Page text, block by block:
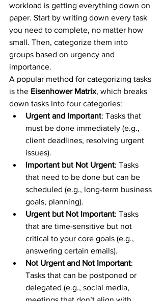
workload is getting everything down on
paper. Start by writing down every task
you need to complete, no matter how
small. Then, categorize them into
groups based on urgency and
importance.
A popular method for categorizing tasks
is the Eisenhower Matrix, which breaks
down tasks into four categories:
Urgent and Important: Tasks that
must be done immediately (e.g.,
client deadlines, resolving urgent
issues).
Important but Not Urgent: Tasks
that need to be done but can be
scheduled (e.g., long-term business
goals, planning).
Urgent but Not Important: Tasks
that are time-sensitive but not
critical to your core goals (e.g.,
answering certain emails).
Not Urgent and Not Important:
Tasks that can be postponed or
delegated (e.g., social media,